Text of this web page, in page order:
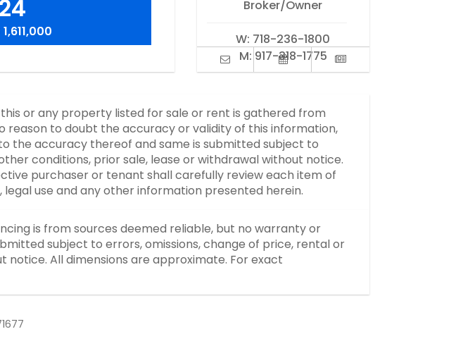
1,611,000
Broker/Owner
W: 718-236-1800
M: 917-318-1775
or any property listed for sale or rent is gathered from
reason to doubt the accuracy or validity of this information,
the accuracy thereof and same is submitted subject to
conditions, prior sale, lease or withdrawal without notice.
purchaser or tenant shall carefully review each item of
legal use and any other information presented herein.
is from sources deemed reliable, but no warranty or
subject to errors, omissions, change of price, rental or
All dimensions are approximate. For exact